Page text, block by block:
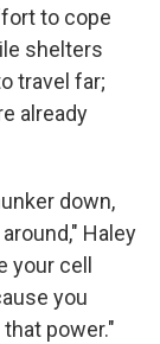
to cope
shelters
travel far;
already
down,
Haley
your cell
you
power."